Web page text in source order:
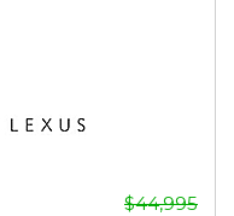
$44,995